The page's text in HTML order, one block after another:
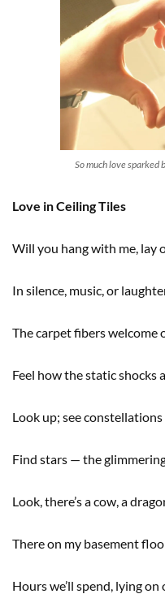
So much love sparked
Love in Ceiling Tiles
Will you hang with me, lay
In silence, music, or
The carpet fibers welcome
Feel how the static shocks
Look up; see
Find stars — the
Look, there’s a cow, a
There on my basement
Hours we’ll spend, lying on